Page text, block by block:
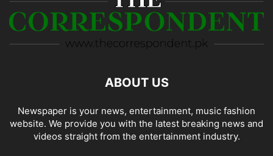
ABOUT US
Newspaper is your news, entertainment, music fashion
website. We provide you with the latest breaking news and
videos straight from the entertainment industry.